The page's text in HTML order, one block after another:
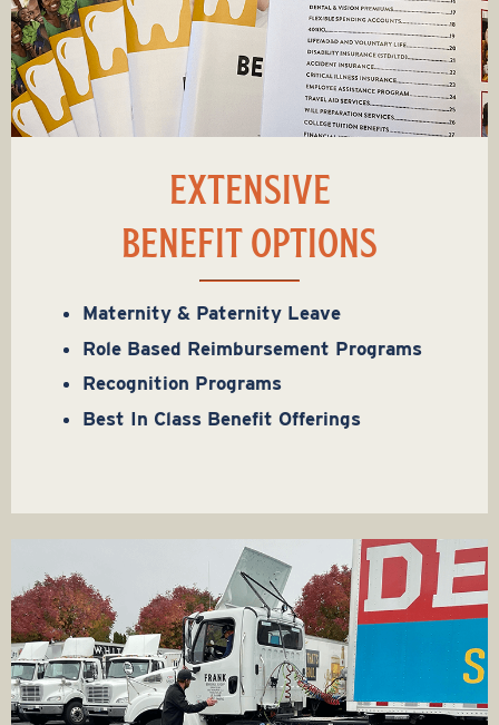
EXTENSIVE
BENEFIT OPTIONS
Maternity & Paternity Leave
Role Based Reimbursement Programs
Recognition Programs
Best In Class Benefit Offerings